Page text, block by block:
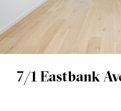
7/1 Eastbank